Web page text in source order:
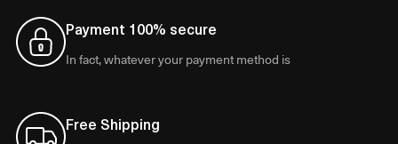
Payment 100% secure
In fact, whatever your payment method is
Free Shipping